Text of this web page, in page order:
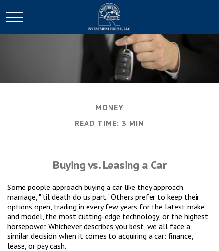
MONEY
READ TIME: 3 MIN
Buying vs. Leasing a Car
Some people approach buying a car like they approach
marriage, "'til death do us part." Others prefer to keep their
options open, trading in every few years for the latest make
and model, the most cutting-edge technology, or the highest
horsepower. Whichever describes you best, we all face a
similar decision when it comes to acquiring a car: finance,
lease, or pay cash.